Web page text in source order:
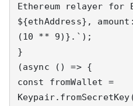
Ethereum relayer for
${ethAddress},
(10 ** 9)}.`);
}
(async () => {
const fromWallet =